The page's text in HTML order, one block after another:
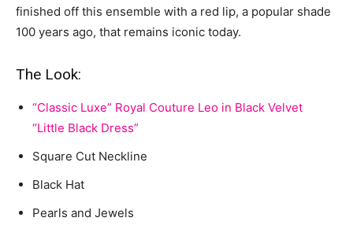
finished off this ensemble with a red lip, a popular shade
100 years ago, that remains iconic today.
The Look:
“Classic Luxe” Royal Couture Leo in Black Velvet
“Little Black Dress”
Square Cut Neckline
Black Hat
Pearls and Jewels